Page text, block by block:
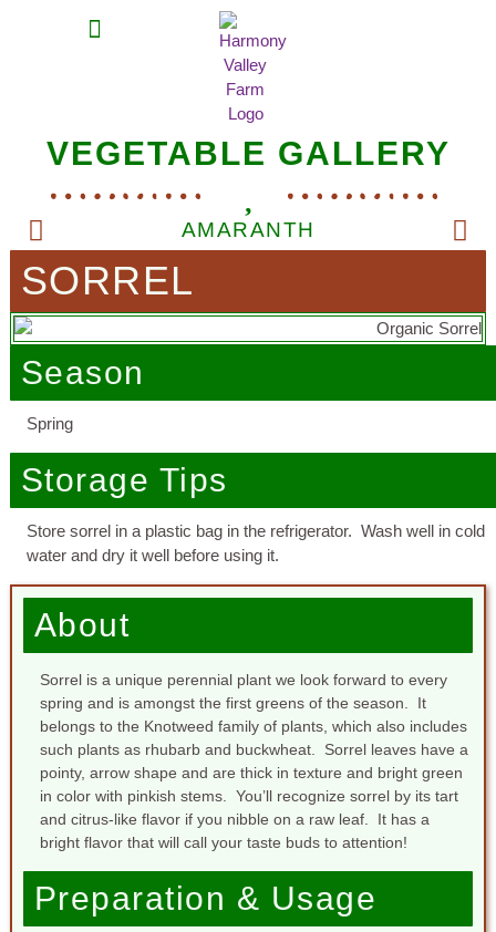
VEGETABLE GALLERY
AMARANTH
SORREL
Season
Spring
Storage Tips
Store sorrel in a plastic bag in the refrigerator. Wash well in cold
water and dry it well before using it.
About
Sorrel is a unique perennial plant we look forward to every
spring and is amongst the first greens of the season. It
belongs to the Knotweed family of plants, which also includes
such plants as rhubarb and buckwheat. Sorrel leaves have a
pointy, arrow shape and are thick in texture and bright green
in color with pinkish stems. You’ll recognize sorrel by its tart
and citrus-like flavor if you nibble on a raw leaf. It has a
bright flavor that will call your taste buds to attention!
Preparation & Usage